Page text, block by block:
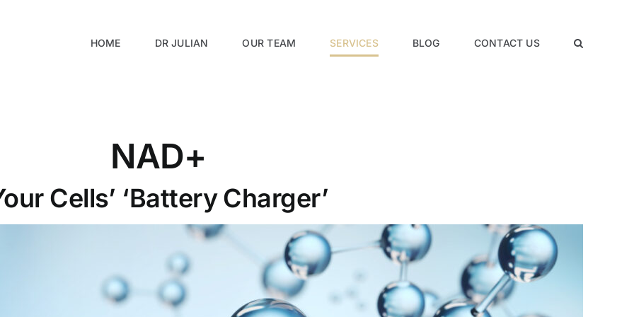
HOME DR JULIAN OUR TEAM SERVICES BLOG CONTACT US
NAD+
Cells’ ‘Battery Charger’